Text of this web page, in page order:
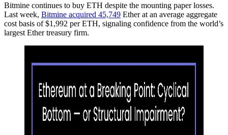
Bitmine continues to buy ETH despite the mounting paper losses.
Last week, Bitmine acquired 45,749 Ether at an average aggregate
cost basis of $1,992 per ETH, signaling confidence from the world’s
largest Ether treasury firm.